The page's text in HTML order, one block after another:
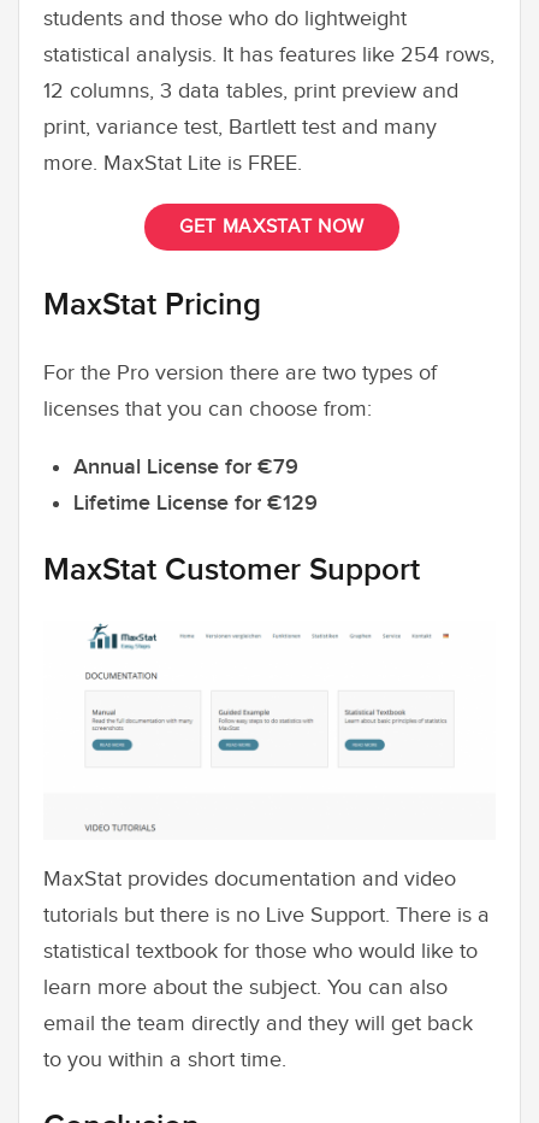
students and those who do lightweight
statistical analysis. It has features like 254 rows,
12 columns, 3 data tables, print preview and
print, variance test, Bartlett test and many
more. MaxStat Lite is FREE.
GET MAXSTAT NOW
MaxStat Pricing
For the Pro version there are two types of
licenses that you can choose from:
Annual License for €79
Lifetime License for €129
MaxStat Customer Support
MaxStat provides documentation and video
tutorials but there is no Live Support. There is a
statistical textbook for those who would like to
learn more about the subject. You can also
email the team directly and they will get back
to you within a short time.